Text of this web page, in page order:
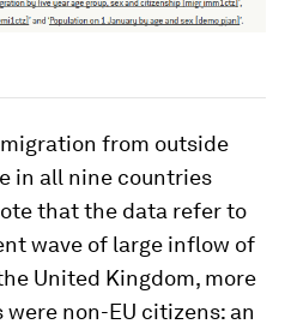
from outside
in all nine countries
that the data refer to
wave of large inflow of
United Kingdom, more
non-EU citizens: an